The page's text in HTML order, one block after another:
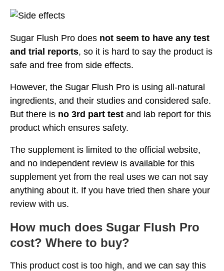
Sugar Flush Pro does not seem to have any test
and trial reports, so it is hard to say the product is
safe and free from side effects.
However, the Sugar Flush Pro is using all-natural
ingredients, and their studies and considered safe.
But there is no 3rd part test and lab report for this
product which ensures safety.
The supplement is limited to the official website,
and no independent review is available for this
supplement yet from the real uses we can not say
anything about it. If you have tried then share your
review with us.
How much does Sugar Flush Pro
cost? Where to buy?
This product cost is too high, and we can say this